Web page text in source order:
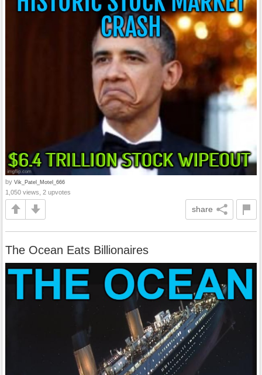
by Vik_Patel_Motel_666
1,050 views, 2 upvotes
share
The Ocean Eats Billionaires